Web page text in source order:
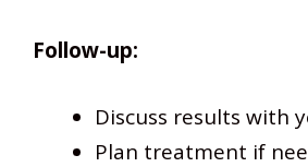
Follow-up:
Discuss results with
Plan treatment if